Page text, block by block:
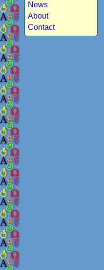
News
About
Contact